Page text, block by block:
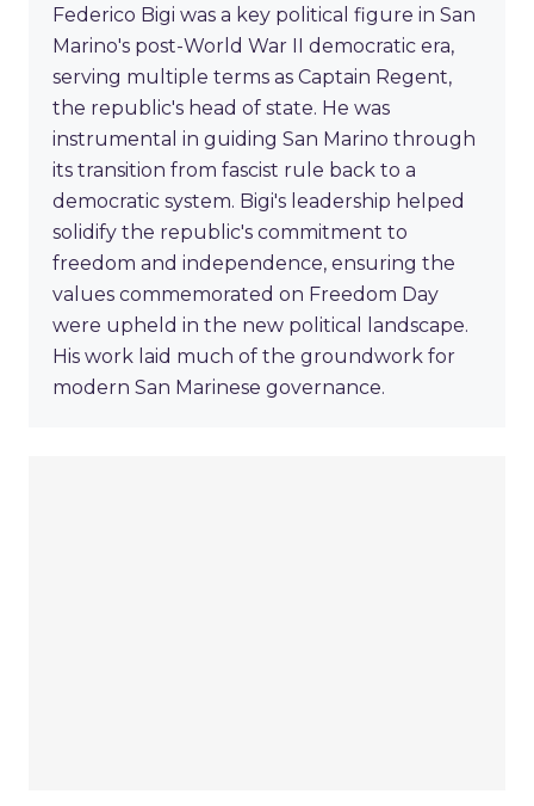
Federico Bigi was a key political figure in San
Marino's post-World War II democratic era,
serving multiple terms as Captain Regent,
the republic's head of state. He was
instrumental in guiding San Marino through
its transition from fascist rule back to a
democratic system. Bigi's leadership helped
solidify the republic's commitment to
freedom and independence, ensuring the
values commemorated on Freedom Day
were upheld in the new political landscape.
His work laid much of the groundwork for
modern San Marinese governance.